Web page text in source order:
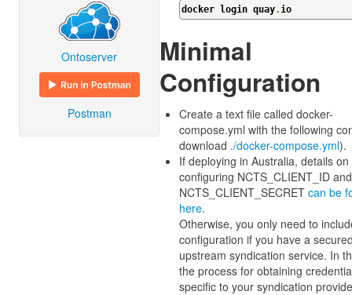
Ontoserver
Postman
docker login quay.io
Minimal
Configuration
Create a text file called docker-
compose.yml with the following
download ./docker-compose.yml).
If deploying in Australia, details on
configuring NCTS_CLIENT_ID and
NCTS_CLIENT_SECRET can be
here.
Otherwise, you only need to
configuration if you have a
upstream syndication service. In
the process for obtaining
specific to your syndication